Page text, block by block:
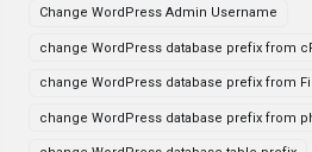
Change WordPress Admin Username
change WordPress database prefix from
change WordPress database prefix from
change WordPress database prefix from